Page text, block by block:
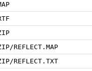
REFLECT.MAP
REFLECT.TXT